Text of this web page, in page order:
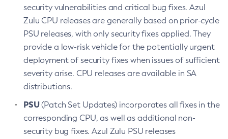
security vulnerabilities and critical bug fixes. Azul
Zulu CPU releases are generally based on prior-cycle
PSU releases, with only security fixes applied. They
provide a low-risk vehicle for the potentially urgent
deployment of security fixes when issues of sufficient
severity arise. CPU releases are available in SA
distributions.
PSU(Patch Set Updates) incorporates all fixes in the
corresponding CPU, as well as additional non-
security bug fixes. Azul Zulu PSU releases